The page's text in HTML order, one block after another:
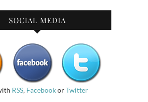
SOCIAL MEDIA
RSS, FacebookorTwitter